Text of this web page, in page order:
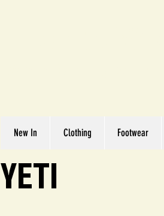
New In Clothing Footwear
YETI